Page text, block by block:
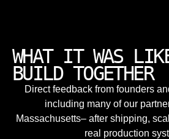
WHAT IT WAS
BUILD TOGETHER
Direct feedback from founders
including many of our
Massachusetts– after shipping,
real production